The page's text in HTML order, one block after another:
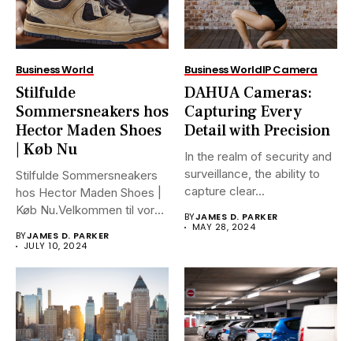
Business World
Stilfulde
Sommersneakers hos
Hector Maden Shoes
| Køb Nu
Stilfulde Sommersneakers
hos Hector Maden Shoes |
Køb Nu.Velkommen til vores
BYJAMES D. PARKER
JULY 10, 2024
Business WorldIP Camera
DAHUA Cameras:
Capturing Every
Detail with Precision
In the realm of security and
surveillance, the ability to
capture clear...
BYJAMES D. PARKER
MAY 28, 2024